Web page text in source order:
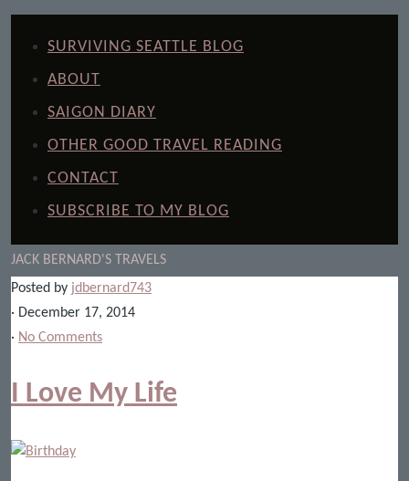
SURVIVING SEATTLE BLOG
ABOUT
SAIGON DIARY
OTHER GOOD TRAVEL READING
CONTACT
SUBSCRIBE TO MY BLOG
JACK BERNARD'S TRAVELS
Posted by jdbernard743
· December 17, 2014
· No Comments
I Love My Life